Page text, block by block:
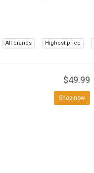
All brands Highest price
$49.99
Shop now